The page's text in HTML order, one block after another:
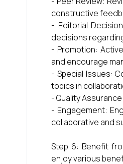
constructive
- Editorial
decisions
- Promotion:
and encourage
- Special Issues:
topics in
- Quality
- Engagement:
collaborative and
Step 6: Benefit
enjoy various